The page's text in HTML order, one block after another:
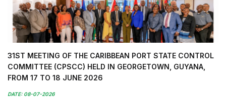
31ST MEETING OF THE CARIBBEAN PORT STATE CONTROL
COMMITTEE (CPSCC) HELD IN GEORGETOWN, GUYANA,
FROM 17 TO 18 JUNE 2026
DATE: 08-07-2026